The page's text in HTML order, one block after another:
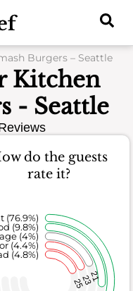
Burgers – Seattle
Kitchen
- Seattle
do the guests
rate it?
252321
(4.8%)
(4.4%)
(4%)
(9.8%)
(76.9%)